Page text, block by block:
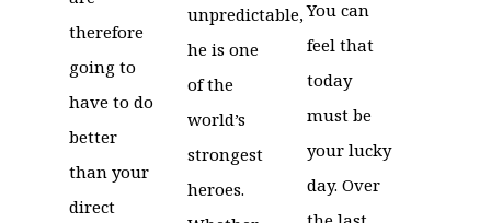
therefore
going to
have to do
better
than your
direct
unpredictable,
he is one
of the
world’s
strongest
heroes.
You can
feel that
today
must be
your lucky
day. Over